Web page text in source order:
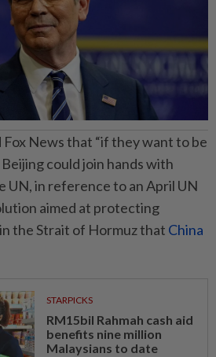
News that “if they want to be
could join hands with
UN, in reference to an April UN
aimed at protecting
the Strait of Hormuz that China
STARPICKS
RM15bil Rahmah cash aid
benefits nine million
Malaysians to date